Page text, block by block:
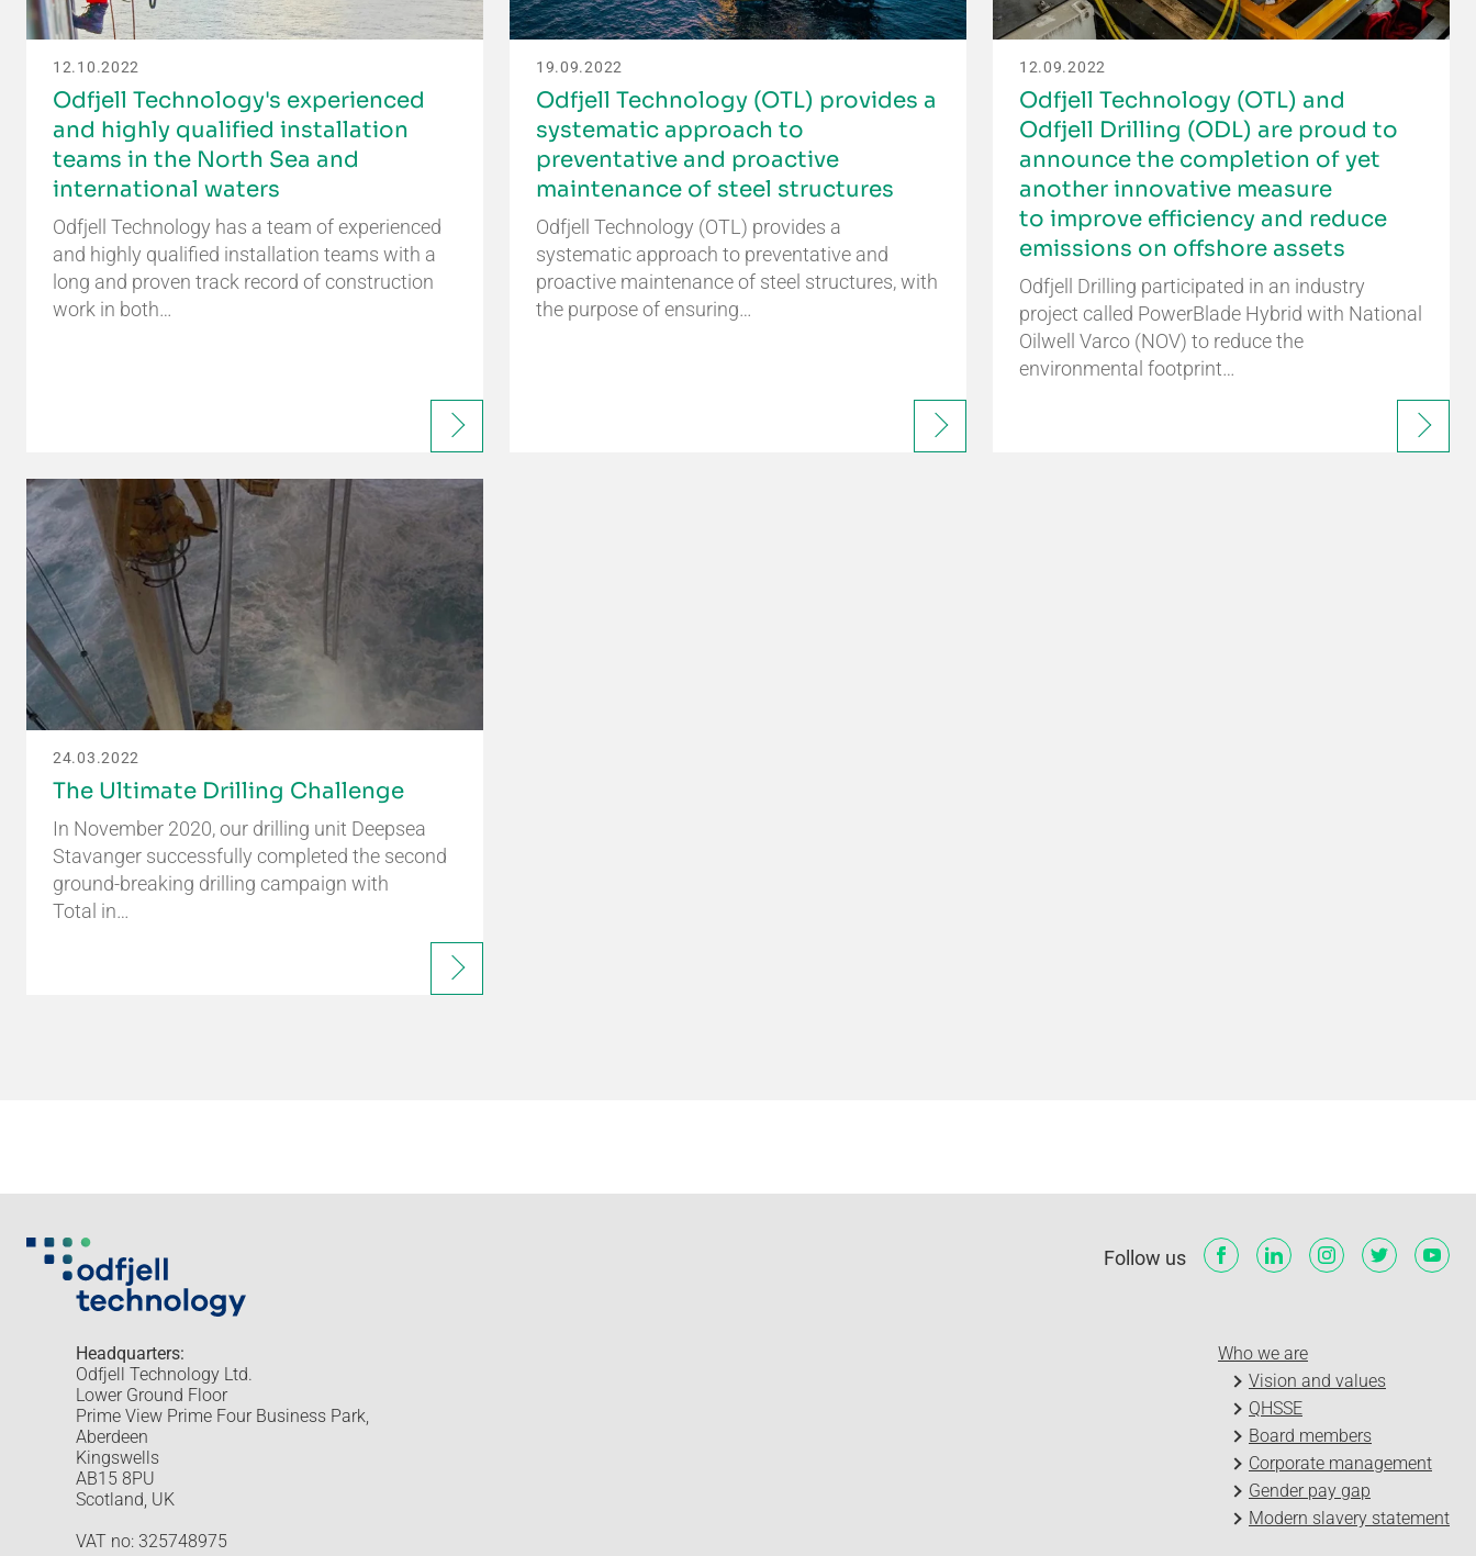
12.10.2022
Odfjell Technology's experienced
and highly qualified installation
teams in the North Sea and
international waters
Odfjell Technology has a team of experienced
and highly qualified installation teams with a
long and proven track record of construction
work in both…
19.09.2022
Odfjell Technology (OTL) provides a
systematic approach to
preventative and proactive
maintenance of steel structures
Odfjell Technology (OTL) provides a
systematic approach to preventative and
proactive maintenance of steel structures, with
the purpose of ensuring…
12.09.2022
Odfjell Technology (OTL) and
Odfjell Drilling (ODL) are proud to
announce the completion of yet
another innovative measure
to improve efficiency and reduce
emissions on offshore assets
Odfjell Drilling participated in an industry
project called PowerBlade Hybrid with National
Oilwell Varco (NOV) to reduce the
environmental footprint…
24.03.2022
The Ultimate Drilling Challenge
In November 2020, our drilling unit Deepsea
Stavanger successfully completed the second
ground-breaking drilling campaign with
Total in…
Follow us
Headquarters:
Odfjell Technology Ltd.
Lower Ground Floor
Prime View Prime Four Business Park,
Aberdeen
Kingswells
AB15 8PU
Scotland, UK
VAT no: 325748975
Who we are
Vision and values
QHSSE
Board members
Corporate management
Gender pay gap
Modern slavery statement